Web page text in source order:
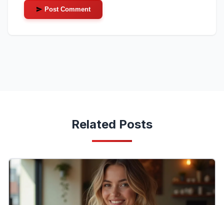
Post Comment
Related Posts